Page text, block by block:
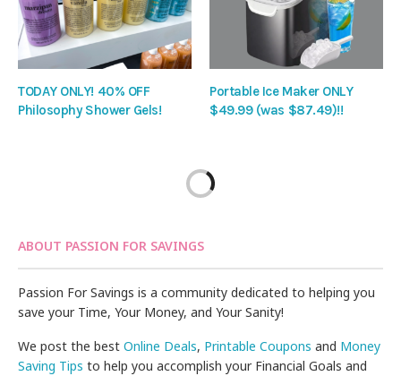
TODAY ONLY! 40% OFF
Philosophy Shower Gels!
Portable Ice Maker ONLY
$49.99 (was $87.49)!!
ABOUT PASSION FOR SAVINGS
Passion For Savings is a community dedicated to helping you
save your Time, Your Money, and Your Sanity!
We post the bestOnline Deals, Printable Coupons and Money
Saving Tips to help you accomplish your Financial Goals and